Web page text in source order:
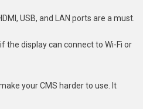
USB, and LAN ports are a must.
the display can connect to Wi-Fi or
your CMS harder to use. It